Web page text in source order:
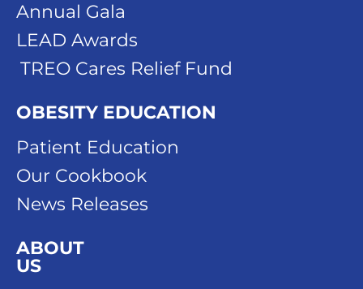
Annual Gala
LEAD Awards
TREO Cares Relief Fund
OBESITY EDUCATION
Patient Education
Our Cookbook
News Releases
ABOUT
US